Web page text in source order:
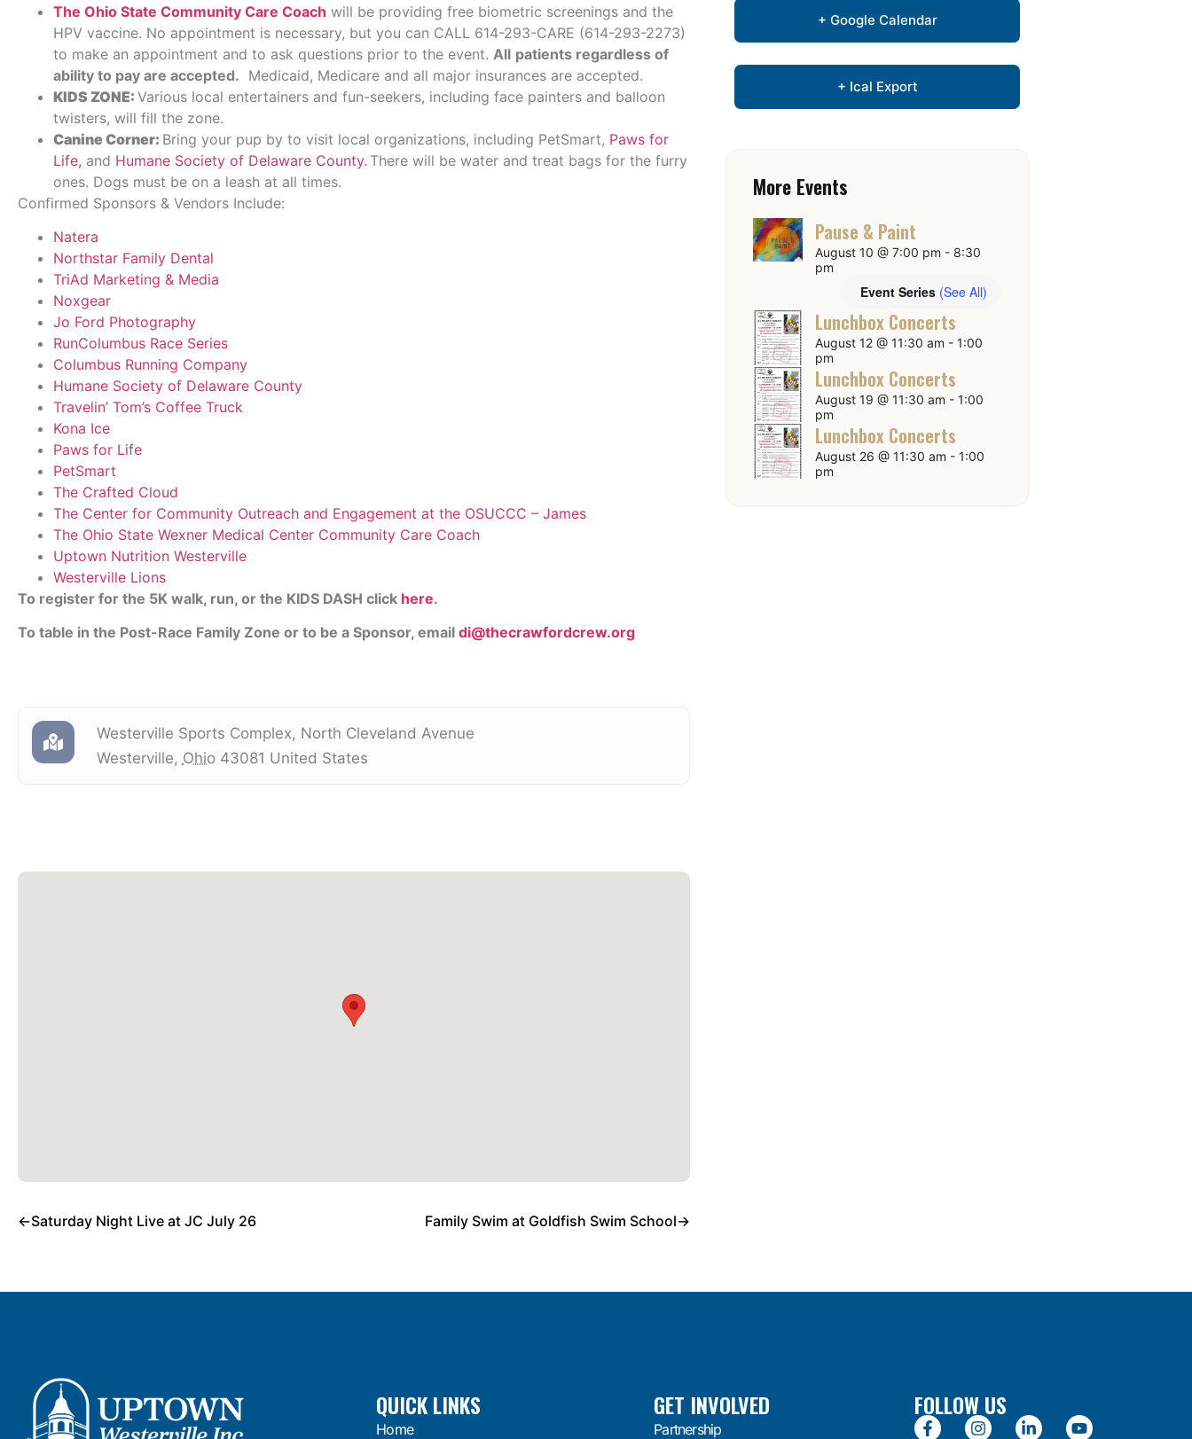
The Ohio State Community Care Coach will be providing free biometric screenings and the
HPV vaccine. No appointment is necessary, but you can CALL 614-293-CARE (614-293-2273)
to make an appointment and to ask questions prior to the event. All patients regardless of
ability to pay are accepted. Medicaid, Medicare and all major insurances are accepted.
KIDS ZONE: Various local entertainers and fun-seekers, including face painters and balloon
twisters, will fill the zone.
Canine Corner: Bring your pup by to visit local organizations, including PetSmart, Paws for
Life, and Humane Society of Delaware County. There will be water and treat bags for the furry
ones. Dogs must be on a leash at all times.
Confirmed Sponsors & Vendors Include:
Natera
Northstar Family Dental
TriAd Marketing & Media
Noxgear
Jo Ford Photography
RunColumbus Race Series
Columbus Running Company
Humane Society of Delaware County
Travelin’ Tom’s Coffee Truck
Kona Ice
Paws for Life
PetSmart
The Crafted Cloud
The Center for Community Outreach and Engagement at the OSUCCC – James
The Ohio State Wexner Medical Center Community Care Coach
Uptown Nutrition Westerville
Westerville Lions
To register for the 5K walk, run, or the KIDS DASH click here.
To table in the Post-Race Family Zone or to be a Sponsor, email di@thecrawfordcrew.org
Westerville Sports Complex, North Cleveland Avenue
Westerville, Ohio 43081 United States
←Saturday Night Live at JC July 26 Family Swim at Goldfish Swim School→
+ Google Calendar
+ Ical Export
More Events
Pause & Paint
August 10 @ 7:00 pm - 8:30
pm
Event Series (See All)
Lunchbox Concerts
August 12 @ 11:30 am - 1:00
pm
Lunchbox Concerts
August 19 @ 11:30 am - 1:00
pm
Lunchbox Concerts
August 26 @ 11:30 am - 1:00
pm
QUICK LINKS
Home
GET INVOLVED
Partnership
FOLLOW US